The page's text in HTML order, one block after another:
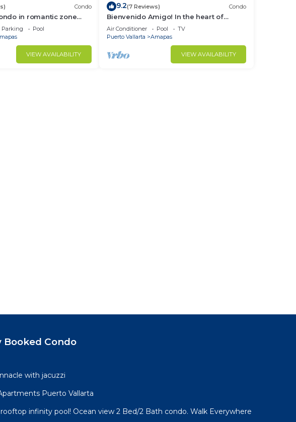
Condo
in romantic zone
506
Parking
Pool
VIEW AVAILABILITY
9.2(7 Reviews) Condo
Bienvenido Amigo! In the heart of
Amapas 2BD Condo for rent in Old
Town, Puerto
Air Conditioner Pool
TV
Puerto Vallarta
Amapas
VIEW AVAILABILITY
Booked Condo
with jacuzzi
Puerto Vallarta
infinity pool! Ocean view 2 Bed/2 Bath condo. Walk Everywhere